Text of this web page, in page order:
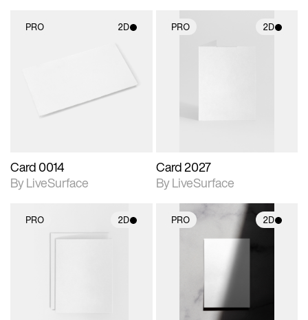
PRO 2D
materials and lighting.
Card 0014
By LiveSurface
PRO 2D
Card 2027
By LiveSurface
PRO 2D PRO 2D
2D scene with
photographic details.
Includes support for
materials and lighting.